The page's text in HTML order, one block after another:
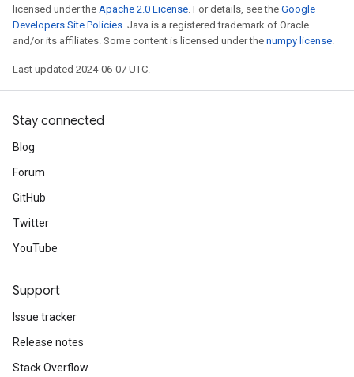
licensed under the Apache 2.0 License. For details, see the Google
Developers Site Policies. Java is a registered trademark of Oracle
and/or its affiliates. Some content is licensed under the numpy license.
Last updated 2024-06-07 UTC.
Stay connected
Blog
Forum
GitHub
Twitter
YouTube
Support
Issue tracker
Release notes
Stack Overflow